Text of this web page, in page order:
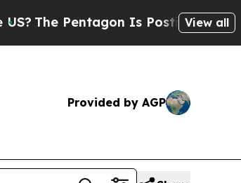
The Pentagon Is Posting Cryptic
View all
Provided by AGP